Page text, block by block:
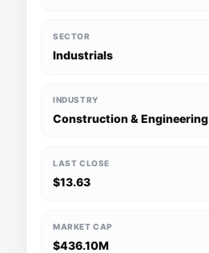
SECTOR
Industrials
INDUSTRY
Construction & Engineering
LAST CLOSE
$13.63
MARKET CAP
$436.10M